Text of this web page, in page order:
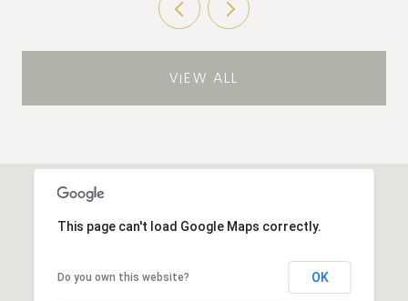
VIEW ALL
This page can't load Google Maps correctly.
Do you own this website? OK